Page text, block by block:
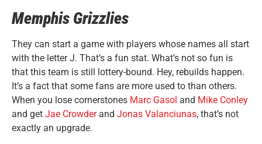
Memphis Grizzlies
They can start a game with players whose names all start
with the letter J. That’s a fun stat. What’s not so fun is
that this team is still lottery-bound. Hey, rebuilds happen.
It’s a fact that some fans are more used to than others.
When you lose cornerstones Marc Gasol and Mike Conley
and get Jae Crowderand Jonas Valanciunas, that’s not
exactly an upgrade.